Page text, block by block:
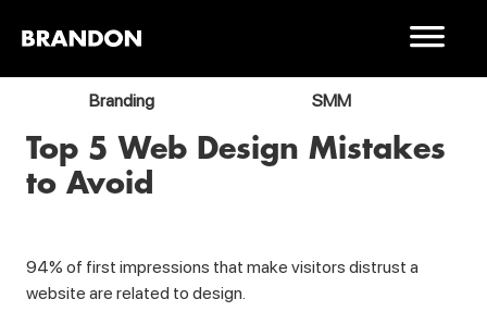
Branding SMM
Top 5 Web Design Mistakes
to Avoid
94% of first impressions that make visitors distrust a
website are related to design.